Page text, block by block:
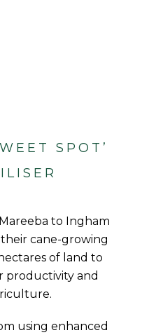
SPOT’
to Ingham
cane-growing
of land to
productivity and
using enhanced